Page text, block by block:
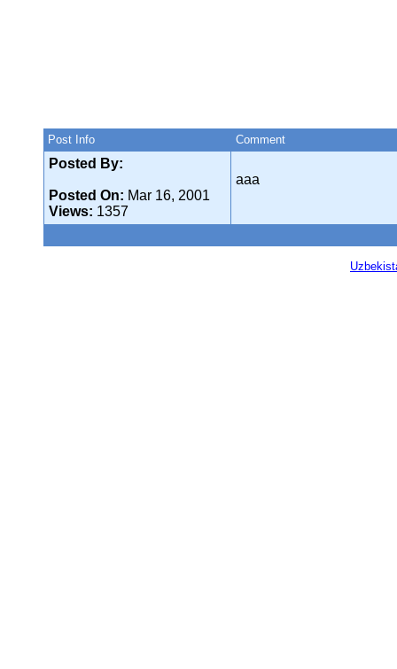
Post Info Comment
Posted By:
Posted On: Mar 16, 2001
Views: 1357
aaa